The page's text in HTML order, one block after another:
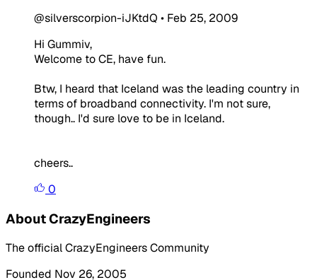
@silverscorpion-iJKtdQ • Feb 25, 2009
Hi Gummiv,
Welcome to CE, have fun.
Btw, I heard that Iceland was the leading country in
terms of broadband connectivity. I'm not sure,
though.. I'd sure love to be in Iceland.
cheers..
0
About CrazyEngineers
The official CrazyEngineers Community
Founded Nov 26, 2005